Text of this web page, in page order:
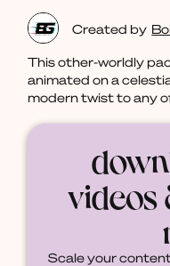
Created by
This other-worldly
animated on a
modern twist to any
videos
Scale your